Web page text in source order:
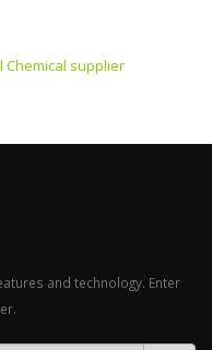
Chemical supplier
and technology. Enter